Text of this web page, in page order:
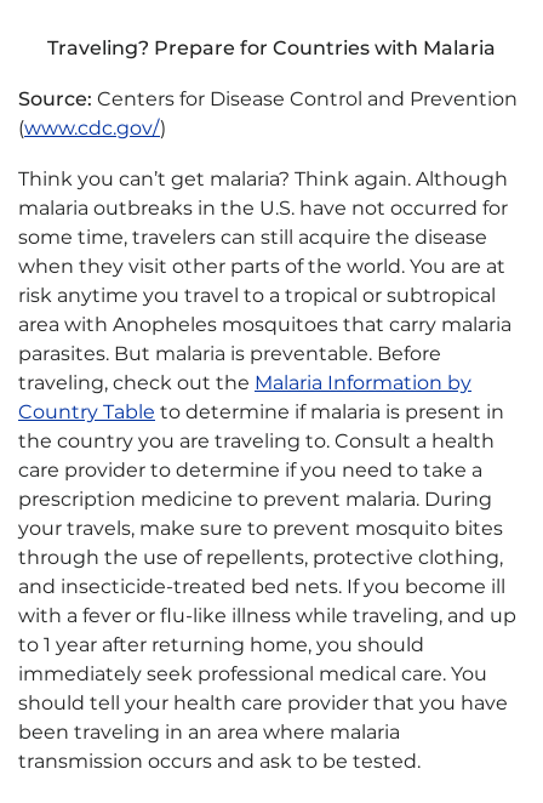
Traveling? Prepare for Countries with Malaria
Source: Centers for Disease Control and Prevention
(www.cdc.gov/)
Think you can’t get malaria? Think again. Although
malaria outbreaks in the U.S. have not occurred for
some time, travelers can still acquire the disease
when they visit other parts of the world. You are at
risk anytime you travel to a tropical or subtropical
area with Anopheles mosquitoes that carry malaria
parasites. But malaria is preventable. Before
traveling, check out the Malaria Information by
Country Table to determine if malaria is present in
the country you are traveling to. Consult a health
care provider to determine if you need to take a
prescription medicine to prevent malaria. During
your travels, make sure to prevent mosquito bites
through the use of repellents, protective clothing,
and insecticide-treated bed nets. If you become ill
with a fever or flu-like illness while traveling, and up
to 1 year after returning home, you should
immediately seek professional medical care. You
should tell your health care provider that you have
been traveling in an area where malaria
transmission occurs and ask to be tested.